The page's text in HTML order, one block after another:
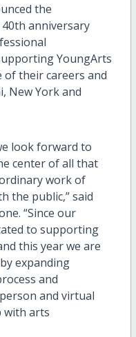
the
anniversary
YoungArts
of their careers and
New York and
look forward to
center of all that
work of
the public,” said
“Since our
to supporting
this year we are
expanding
and
and virtual
with arts